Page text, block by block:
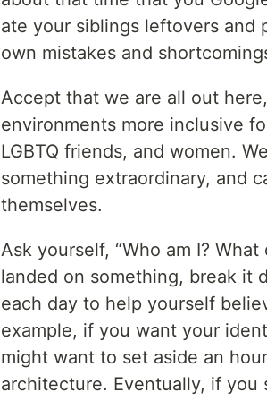
ate your siblings leftovers and
own mistakes and
Accept that we are all out
environments more inclusive
LGBTQ friends, and women.
something extraordinary, and
themselves.
Ask yourself, “Who am I?
landed on something, break it
each day to help yourself
example, if you want your
might want to set aside an
architecture. Eventually, if